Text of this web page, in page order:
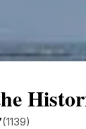
(1139)